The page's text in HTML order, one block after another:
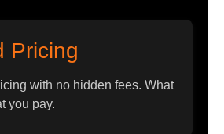
Pricing
with no hidden fees. What
you pay.